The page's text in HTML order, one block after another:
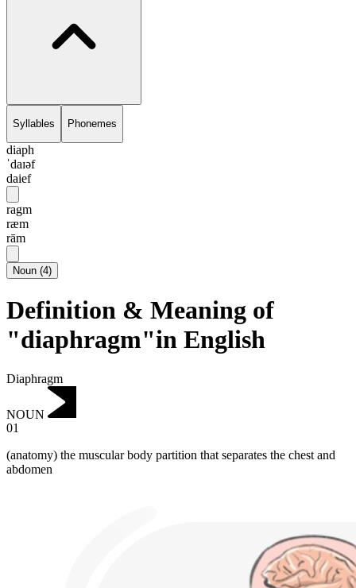
Syllables Phonemes
diaph
ˈdaɪəf
daief
ragm
ræm
rām
Noun (4)
Definition & Meaning of
"diaphragm"in English
Diaphragm
NOUN
01
(anatomy) the muscular body partition that separates the chest and
abdomen